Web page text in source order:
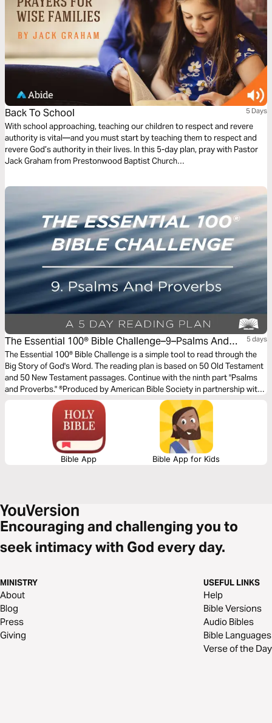
Back To School 5 Days
With school approaching, teaching our children to respect and revere
authority is vital—and you must start by teaching them to respect and
revere God’s authority in their lives. In this 5-day plan, pray with Pastor
Jack Graham from Prestonwood Baptist Church
authority; to stay morally pure; to find and keep good godly friends; and
The Essential 100® Bible Challenge–9–Psalms And
Proverbs
5 days
The Essential 100® Bible Challenge is a simple tool to read through the
Big Story of God's Word. The reading plan is based on 50 Old Testament
and 50 New Testament passages. Continue with the ninth part "Psalms
and Proverbs." ®Produced by American Bible Society in partnership with
Scripture Union, Inc.
Bible App Bible App for Kids
Encouraging and challenging you to
seek intimacy with God every day.
MINISTRY
About
Blog
Press
Giving
USEFUL LINKS
Help
Bible Versions
Audio Bibles
Bible Languages
Verse of the Day